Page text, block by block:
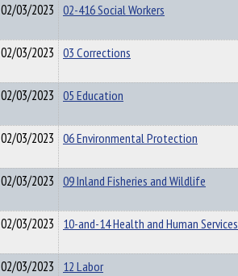
02/03/2023 02-416 Social Workers
02/03/2023 03 Corrections
02/03/2023 05 Education
02/03/2023 06 Environmental Protection
02/03/2023 09 Inland Fisheries and Wildlife
02/03/2023 10-and-14 Health and Human Services
02/03/2023 12 Labor